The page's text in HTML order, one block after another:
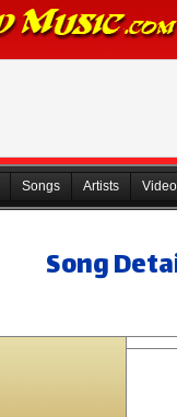
Songs Artists
Song